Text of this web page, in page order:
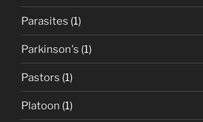
Parasites (1)
Parkinson's (1)
Pastors (1)
Platoon (1)